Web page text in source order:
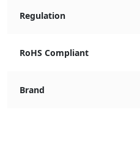
Regulation
RoHS Compliant
Brand